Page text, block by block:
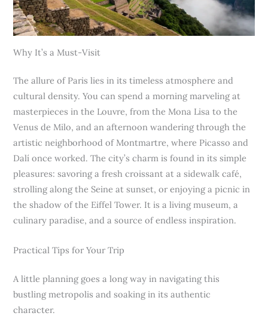
Why It’s a Must-Visit
The allure of Paris lies in its timeless atmosphere and
cultural density. You can spend a morning marveling at
masterpieces in the Louvre, from the Mona Lisa to the
Venus de Milo, and an afternoon wandering through the
artistic neighborhood of Montmartre, where Picasso and
Dalí once worked. The city’s charm is found in its simple
pleasures: savoring a fresh croissant at a sidewalk café,
strolling along the Seine at sunset, or enjoying a picnic in
the shadow of the Eiffel Tower. It is a living museum, a
culinary paradise, and a source of endless inspiration.
Practical Tips for Your Trip
A little planning goes a long way in navigating this
bustling metropolis and soaking in its authentic
character.